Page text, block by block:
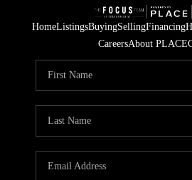
HomeListingsBuyingSellingFinancing
CareersAbout PLACE